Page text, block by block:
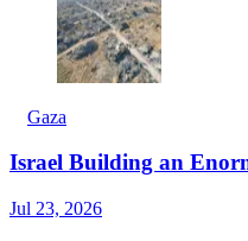
Gaza
Israel Building an
Jul 23, 2026